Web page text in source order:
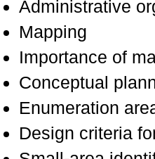
Administrative
Mapping
Importance of
Conceptual
Enumeration
Design criteria